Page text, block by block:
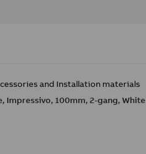
and Installation materials
Impressivo, 100mm, 2-gang, White